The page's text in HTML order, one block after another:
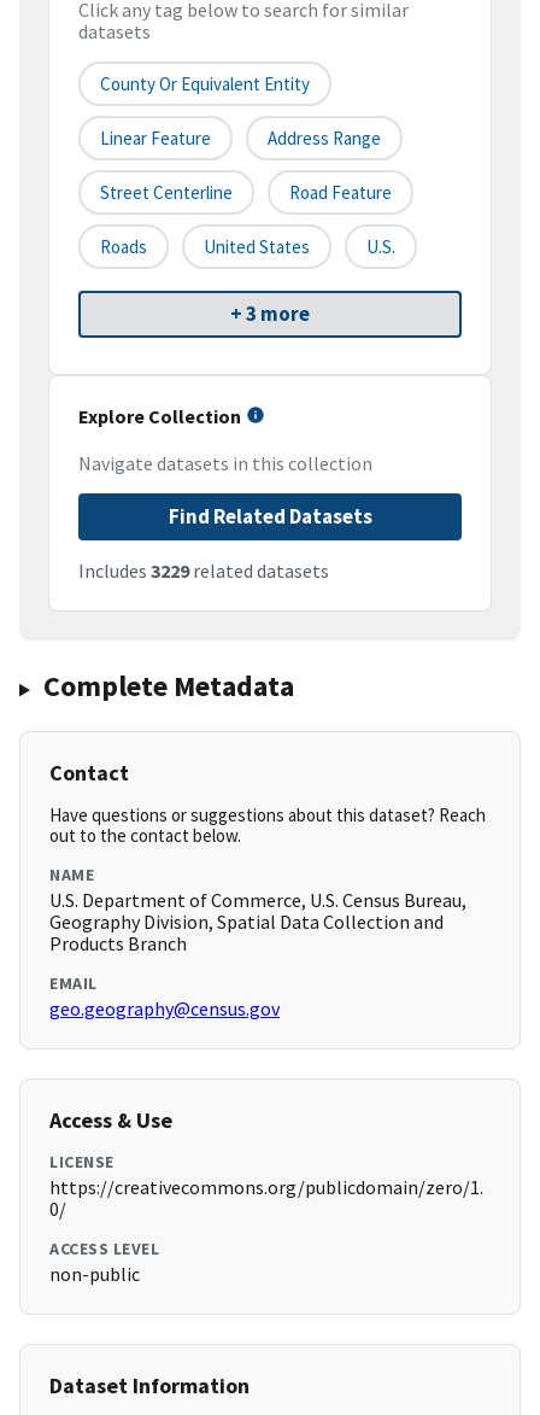
Click any tag below to search for similar
datasets
County Or Equivalent Entity
Linear Feature Address Range
Street Centerline Road Feature
Roads United States U.S.
+ 3 more
Explore Collection
Navigate datasets in this collection
Find Related Datasets
Includes 3229related datasets
Complete Metadata
Contact
Have questions or suggestions about this dataset? Reach
out to the contact below.
NAME
U.S. Department of Commerce, U.S. Census Bureau,
Geography Division, Spatial Data Collection and
Products Branch
EMAIL
geo.geography@census.gov
Access & Use
LICENSE
https://creativecommons.org/publicdomain/zero/1.
0/
ACCESS LEVEL
non-public
Dataset Information